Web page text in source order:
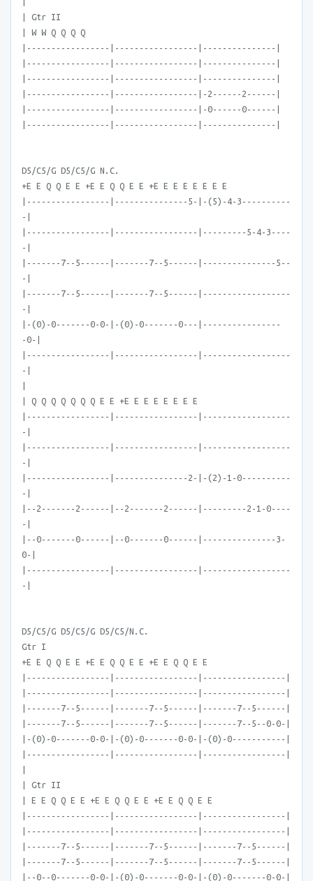
| Gtr II
| W W Q Q Q Q
|-----------------|-----------------|---------------|
|-----------------|-----------------|---------------|
|-----------------|-----------------|---------------|
|-----------------|-----------------|-2------2------|
|-----------------|-----------------|-0------0------|
|-----------------|-----------------|---------------|
D5/C5/G D5/C5/G N.C.
+E E Q Q E E +E E Q Q E E +E E E E E E E E
|-----------------|---------------5-|-(5)-4-3----------
-|
|-----------------|-----------------|---------5-4-3----
-|
|-------7--5------|-------7--5------|---------------5--
-|
|-------7--5------|-------7--5------|------------------
-|
|-(0)-0-------0-0-|-(0)-0-------0---|----------------
-0-|
|-----------------|-----------------|------------------
-|
| Q Q Q Q Q Q Q E E +E E E E E E E E
|-----------------|-----------------|------------------
-|
|-----------------|-----------------|------------------
-|
|-----------------|---------------2-|-(2)-1-0----------
-|
|--2-------2------|--2-------2------|---------2-1-0----
-|
|--0-------0------|--0-------0------|---------------3-
0-|
|-----------------|-----------------|------------------
-|
D5/C5/G D5/C5/G D5/C5/N.C.
Gtr I
+E E Q Q E E +E E Q Q E E +E E Q Q E E
|-----------------|-----------------|-----------------|
|-----------------|-----------------|-----------------|
|-------7--5------|-------7--5------|-------7--5------|
|-------7--5------|-------7--5------|-------7--5--0-0-|
|-(0)-0-------0-0-|-(0)-0-------0-0-|-(0)-0-----------|
|-----------------|-----------------|-----------------|
| Gtr II
| E E Q Q E E +E E Q Q E E +E E Q Q E E
|-----------------|-----------------|-----------------|
|-----------------|-----------------|-----------------|
|-------7--5------|-------7--5------|-------7--5------|
|-------7--5------|-------7--5------|-------7--5------|
|--0--0-------0-0-|-(0)-0-------0-0-|-(0)-0-------0-0-|